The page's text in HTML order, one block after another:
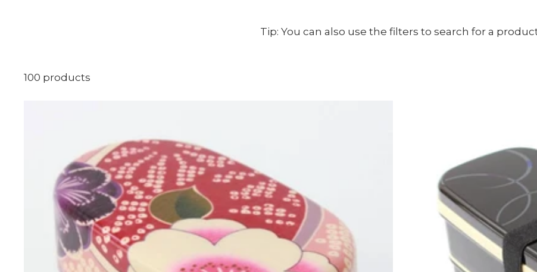
Tip: You can also use the filters to search for a
100 products